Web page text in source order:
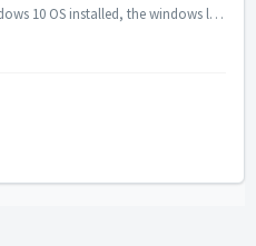
For some user's PC with Windows 10 OS installed, the windows log in user account with space or special characters may cause installation problems. T...